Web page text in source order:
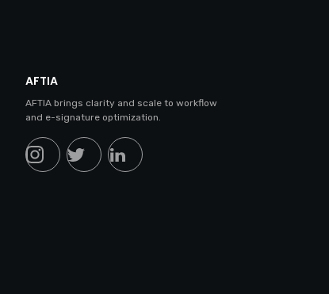
AFTIA
AFTIA brings clarity and scale to workflow
and e-signature optimization.